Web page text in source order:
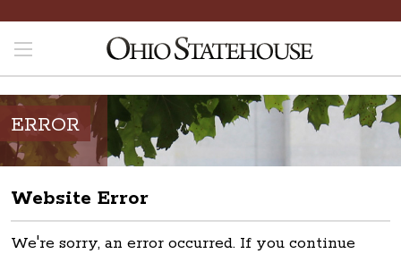
ERROR
Website Error
We're sorry, an error occurred. If you continue